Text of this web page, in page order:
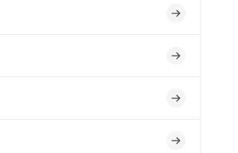
Incomplete
Incomplete
Incomplete
Incomplete